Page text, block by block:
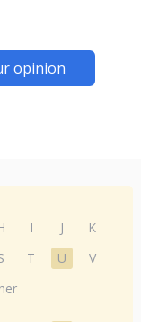
opinion
I J
K
T U
V